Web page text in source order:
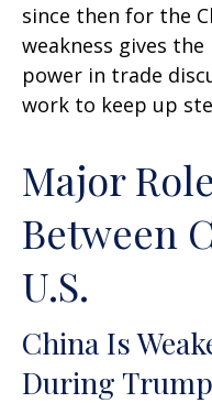
since then for the
weakness gives
power in trade
work to keep up
Major
Between
U.S.
China Is
During